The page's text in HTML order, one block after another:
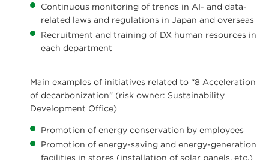
Continuous monitoring of trends in AI- and data-
related laws and regulations in Japan and overseas
Recruitment and training of DX human resources in
each department
Main examples of initiatives related to “8 Acceleration
of decarbonization” (risk owner: Sustainability
Development Office)
Promotion of energy conservation by employees
Promotion of energy-saving and energy-generation